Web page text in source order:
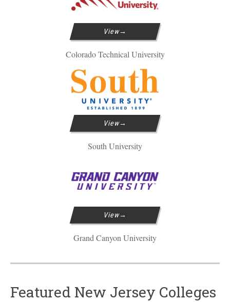
View
Colorado Technical University
View
South University
View
Grand Canyon University
Featured New Jersey Colleges